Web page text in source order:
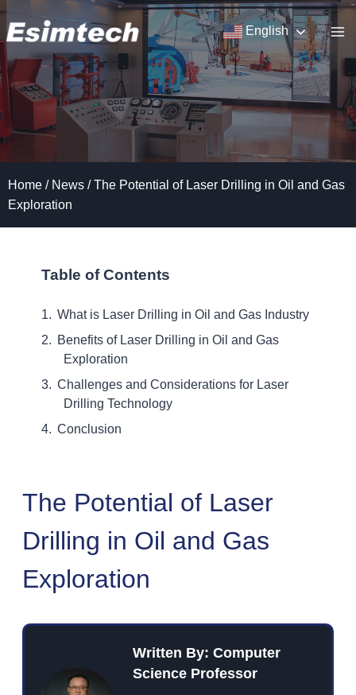
Skip
to
content
English
Home / News / The Potential of Laser Drilling in Oil and Gas
Exploration
Table of Contents
What is Laser Drilling in Oil and Gas Industry
Benefits of Laser Drilling in Oil and Gas
Exploration
Challenges and Considerations for Laser
Drilling Technology
Conclusion
The Potential of Laser
Drilling in Oil and Gas
Exploration
Written By: Computer
Science Professor